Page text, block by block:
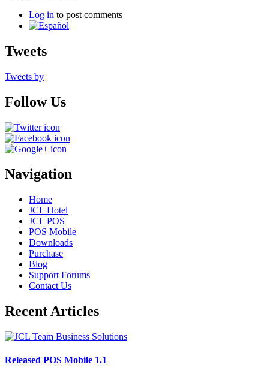
Log in to post comments
Tweets
Tweets by
Follow Us
Navigation
Home
JCL Hotel
JCL POS
POS Mobile
Downloads
Purchase
Blog
Support Forums
Contact Us
Recent Articles
Released POS Mobile 1.1